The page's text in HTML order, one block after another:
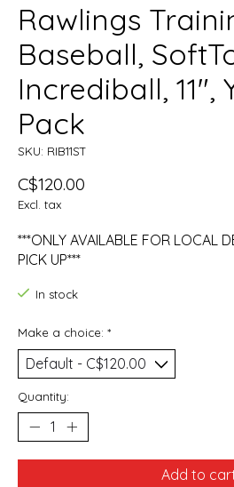
Rawlings
Baseball,
Incrediball, 11",
Pack
SKU: RIB11ST
C$120.00
Excl. tax
***ONLY AVAILABLE FOR LOCAL
PICK UP***
In stock
Make a choice: *
Quantity:
Add to